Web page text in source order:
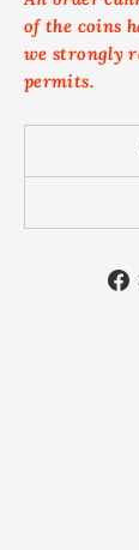
of the coins
we strongly
permits.